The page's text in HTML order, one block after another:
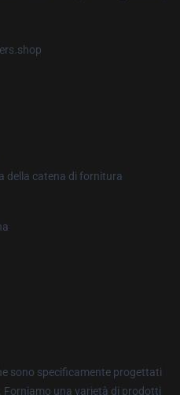
della catena di fornitura
sono specificamente progettati
Forniamo una varietà di prodotti